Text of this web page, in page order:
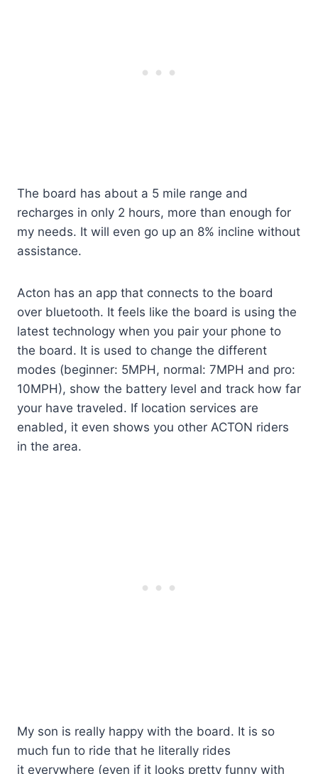
The board has about a 5 mile range and
recharges in only 2 hours, more than enough for
my needs. It will even go up an 8% incline without
assistance.
Acton has an app that connects to the board
over bluetooth. It feels like the board is using the
latest technology when you pair your phone to
the board. It is used to change the different
modes (beginner: 5MPH, normal: 7MPH and pro:
10MPH), show the battery level and track how far
your have traveled. If location services are
enabled, it even shows you other ACTON riders
in the area.
My son is really happy with the board. It is so
much fun to ride that he literally rides
it everywhere (even if it looks pretty funny with